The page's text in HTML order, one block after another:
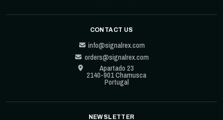
CONTACT US
info@signalrex.com
orders@signalrex.com
Apartado 23
2140-901 Chamusca
Portugal
NEWSLETTER